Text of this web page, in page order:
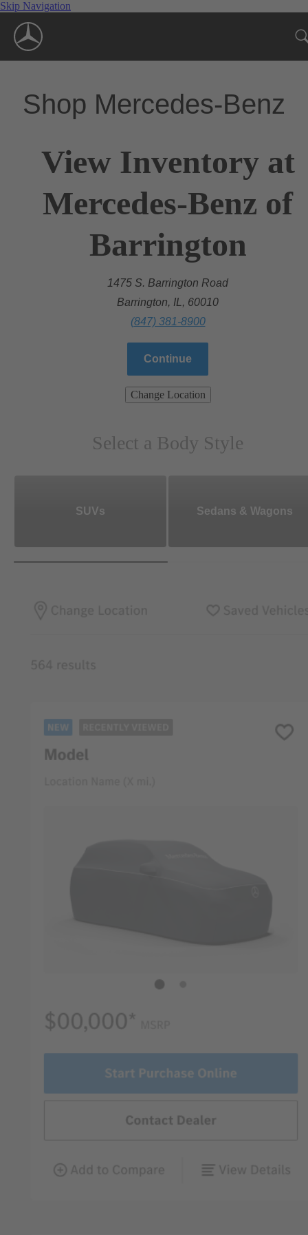
Skip Navigation
Shop Mercedes-Benz
View Inventory at
Mercedes-Benz of
Barrington
1475 S. Barrington Road
Barrington, IL, 60010
(847) 381-8900
Continue
Change Location
Select a Body Style
SUVs Sedans & Wagons